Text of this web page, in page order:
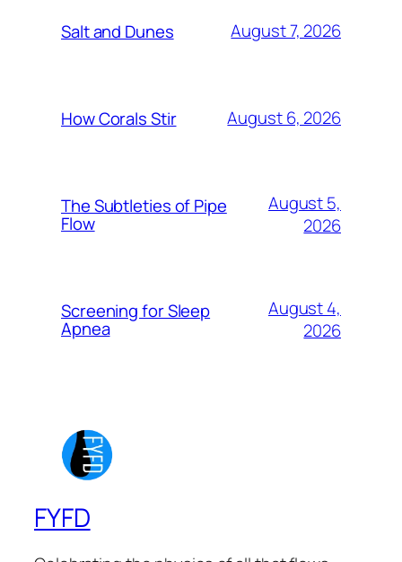
Salt and Dunes August 7, 2026
How Corals Stir August 6, 2026
The Subtleties of Pipe
Flow
August 5,
2026
Screening for Sleep
Apnea
August 4,
2026
FYFD